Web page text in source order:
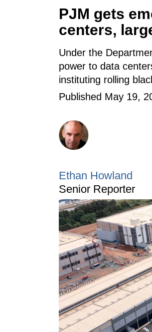
PJM gets
centers,
Under the
power to data
instituting rolling
Published May 19,
Ethan Howland's
Ethan Howland
Senior Reporter